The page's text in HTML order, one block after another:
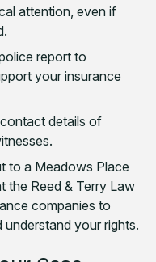
attention, even if
report to
your insurance
details of
to a Meadows Place
the Reed & Terry Law
companies to
your rights.